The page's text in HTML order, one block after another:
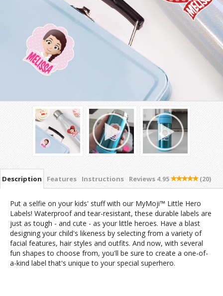
Description Features Instructions Reviews 4.95 (20)
Put a selfie on your kids' stuff with our MyMoji™ Little Hero
Labels! Waterproof and tear-resistant, these durable labels are
just as tough - and cute - as your little heroes. Have a blast
designing your child's likeness by selecting from a variety of
facial features, hair styles and outfits. And now, with several
fun shapes to choose from, you'll be sure to create a one-of-
a-kind label that's unique to your special superhero.